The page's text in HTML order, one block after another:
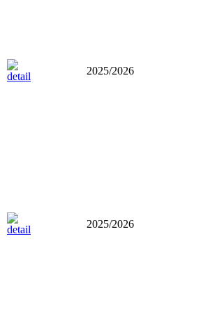
2025/2026
2025/2026